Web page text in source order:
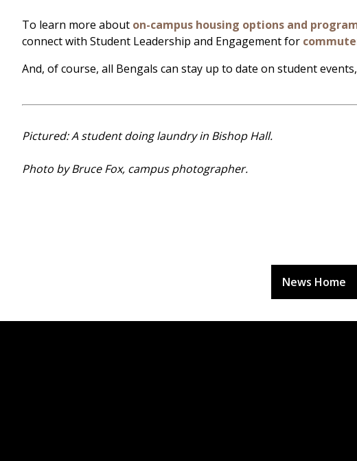
To learn more about on-campus housing options and
connect with Student Leadership and Engagement for
And, of course, all Bengals can stay up to date on student
Pictured: A student doing laundry in Bishop Hall.
Photo by Bruce Fox, campus photographer.
News Home